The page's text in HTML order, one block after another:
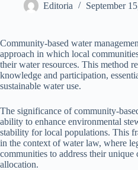
Editoria September
Community-based water
approach in which local
their water resources. This method
knowledge and participation,
sustainable water use.
The significance of community-
ability to enhance environmental
stability for local populations. This
in the context of water law, where
communities to address their unique
allocation.